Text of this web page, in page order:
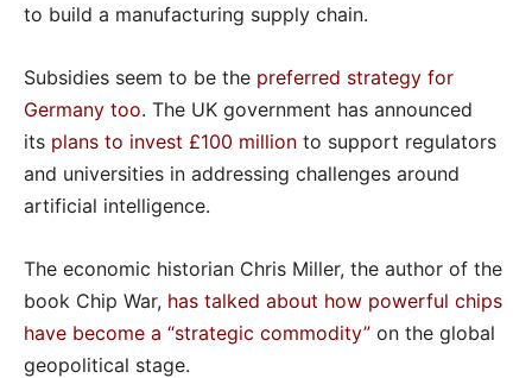
to build a manufacturing supply chain.
Subsidies seem to be the preferred strategy for
Germany too. The UK government has announced
its plans to invest £100 million to support regulators
and universities in addressing challenges around
artificial intelligence.
The economic historian Chris Miller, the author of the
book Chip War, has talked about how powerful chips
have become a “strategic commodity” on the global
geopolitical stage.